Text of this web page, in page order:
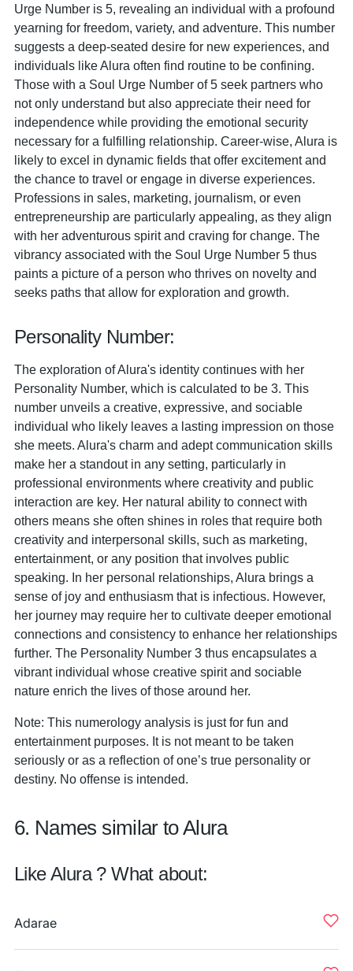
Urge Number is 5, revealing an individual with a profound
yearning for freedom, variety, and adventure. This number
suggests a deep-seated desire for new experiences, and
individuals like Alura often find routine to be confining.
Those with a Soul Urge Number of 5 seek partners who
not only understand but also appreciate their need for
independence while providing the emotional security
necessary for a fulfilling relationship. Career-wise, Alura is
likely to excel in dynamic fields that offer excitement and
the chance to travel or engage in diverse experiences.
Professions in sales, marketing, journalism, or even
entrepreneurship are particularly appealing, as they align
with her adventurous spirit and craving for change. The
vibrancy associated with the Soul Urge Number 5 thus
paints a picture of a person who thrives on novelty and
seeks paths that allow for exploration and growth.
Personality Number:
The exploration of Alura's identity continues with her
Personality Number, which is calculated to be 3. This
number unveils a creative, expressive, and sociable
individual who likely leaves a lasting impression on those
she meets. Alura's charm and adept communication skills
make her a standout in any setting, particularly in
professional environments where creativity and public
interaction are key. Her natural ability to connect with
others means she often shines in roles that require both
creativity and interpersonal skills, such as marketing,
entertainment, or any position that involves public
speaking. In her personal relationships, Alura brings a
sense of joy and enthusiasm that is infectious. However,
her journey may require her to cultivate deeper emotional
connections and consistency to enhance her relationships
further. The Personality Number 3 thus encapsulates a
vibrant individual whose creative spirit and sociable
nature enrich the lives of those around her.
Note: This numerology analysis is just for fun and
entertainment purposes. It is not meant to be taken
seriously or as a reflection of one’s true personality or
destiny. No offense is intended.
6. Names similar to Alura
Like Alura ? What about:
Adarae